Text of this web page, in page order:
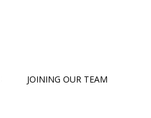
JOINING OUR TEAM